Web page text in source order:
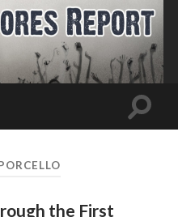
Toggle
the First